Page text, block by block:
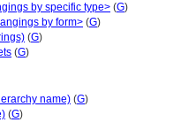
by specific type> (G)
by form> (G)
(G)
(G)
name) (G)
(G)